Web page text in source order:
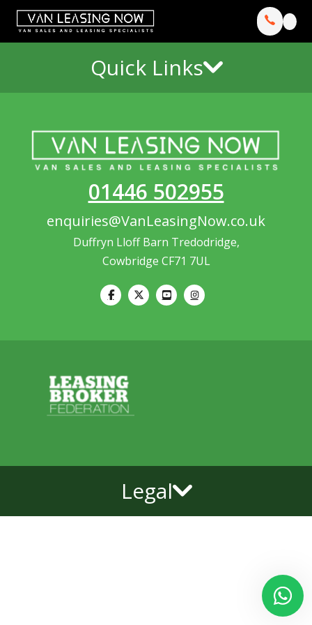
Quick Links
01446 502955
enquiries@VanLeasingNow.co.uk
Duffryn Lloff Barn Tredodridge,
Cowbridge CF71 7UL
Legal